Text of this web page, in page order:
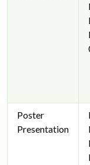
Poster
Presentation